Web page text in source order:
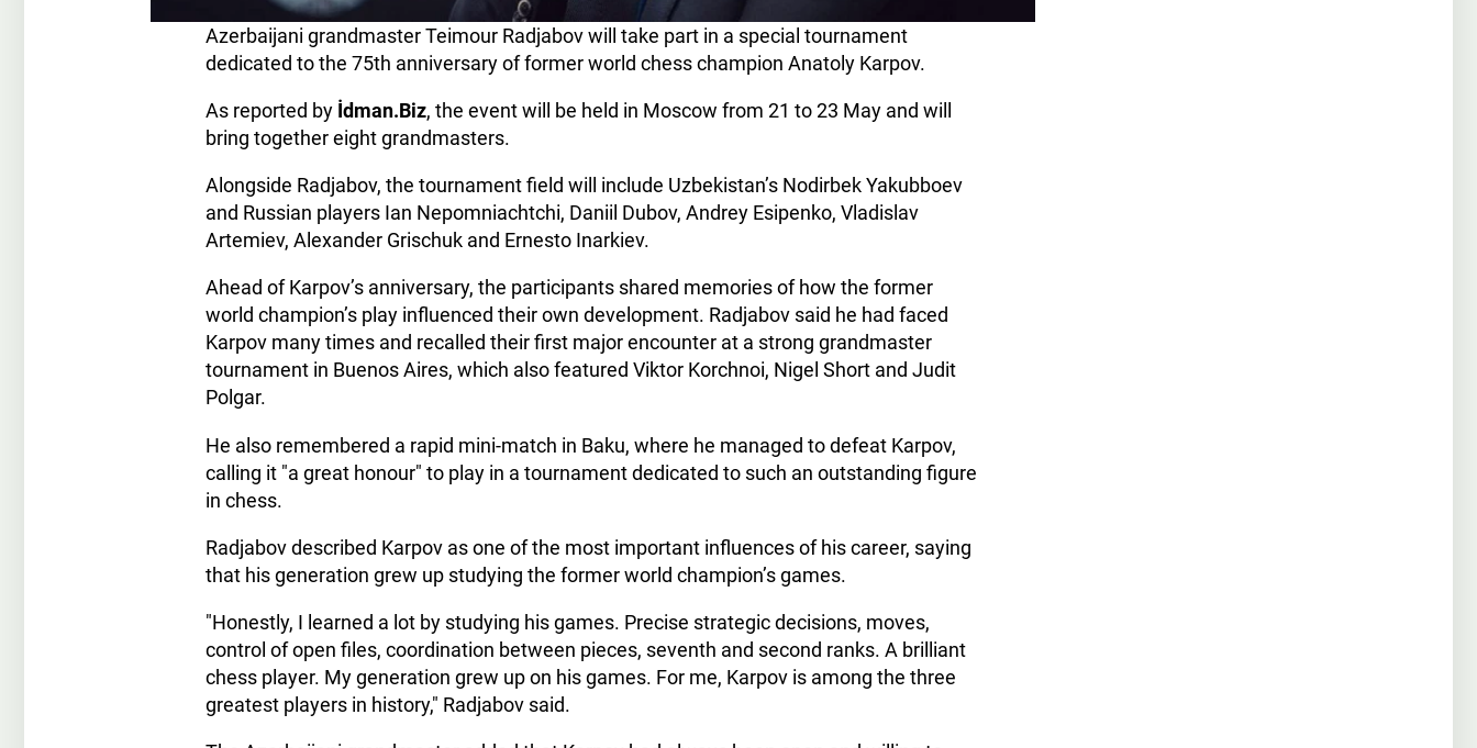
Azerbaijani grandmaster Teimour Radjabov will take part in a special tournament
dedicated to the 75th anniversary of former world chess champion Anatoly Karpov.
As reported by İdman.Biz, the event will be held in Moscow from 21 to 23 May and will
bring together eight grandmasters.
Alongside Radjabov, the tournament field will include Uzbekistan’s Nodirbek Yakubboev
and Russian players Ian Nepomniachtchi, Daniil Dubov, Andrey Esipenko, Vladislav
Artemiev, Alexander Grischuk and Ernesto Inarkiev.
Ahead of Karpov’s anniversary, the participants shared memories of how the former
world champion’s play influenced their own development. Radjabov said he had faced
Karpov many times and recalled their first major encounter at a strong grandmaster
tournament in Buenos Aires, which also featured Viktor Korchnoi, Nigel Short and Judit
Polgar.
He also remembered a rapid mini-match in Baku, where he managed to defeat Karpov,
calling it "a great honour" to play in a tournament dedicated to such an outstanding figure
in chess.
Radjabov described Karpov as one of the most important influences of his career, saying
that his generation grew up studying the former world champion’s games.
"Honestly, I learned a lot by studying his games. Precise strategic decisions, moves,
control of open files, coordination between pieces, seventh and second ranks. A brilliant
chess player. My generation grew up on his games. For me, Karpov is among the three
greatest players in history," Radjabov said.